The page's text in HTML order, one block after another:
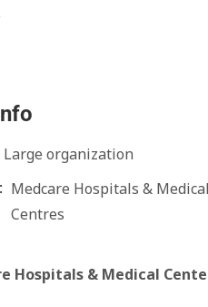
Large organization
Medcare Hospitals & Medical
Centres
Hospitals & Medical